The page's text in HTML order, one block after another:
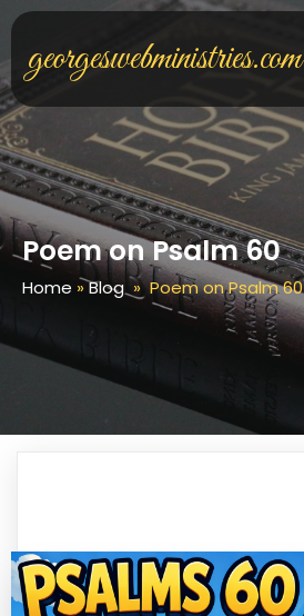
georgeswebministries.com
Poem on Psalm 60
Home »Blog »Poem on Psalm 60